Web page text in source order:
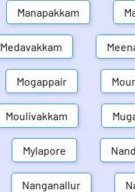
Manapakkam
Medavakkam
Mogappair
Moulivakkam
Mylapore
Nanganallur